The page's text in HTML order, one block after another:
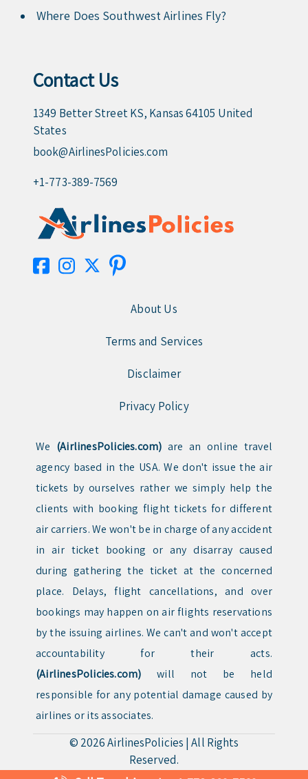
Where Does Southwest Airlines Fly?
Contact Us
1349 Better Street KS, Kansas 64105 United
States
book@AirlinesPolicies.com
+1-773-389-7569
About Us
Terms and Services
Disclaimer
Privacy Policy
We (AirlinesPolicies.com) are an online travel
agency based in the USA. We don't issue the air
tickets by ourselves rather we simply help the
clients with booking flight tickets for different
air carriers. We won't be in charge of any accident
in air ticket booking or any disarray caused
during gathering the ticket at the concerned
place. Delays, flight cancellations, and over
bookings may happen on air flights reservations
by the issuing airlines. We can't and won't accept
accountability for their acts.
(AirlinesPolicies.com) will not be held
responsible for any potential damage caused by
airlines or its associates.
© 2026AirlinesPolicies |All Rights
Reserved.